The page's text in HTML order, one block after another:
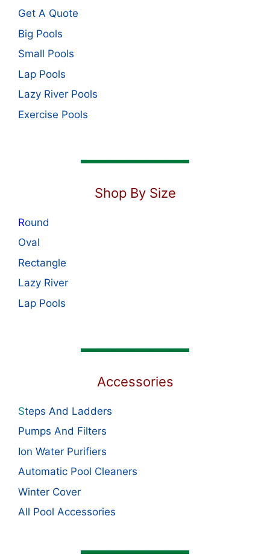
Get A Quote
Big Pools
Small Pools
Lap Pools
Lazy River Pools
Exercise Pools
Shop By Size
Round
Oval
Rectangle
Lazy River
Lap Pools
Accessories
Steps And Ladders
Pumps And Filters
Ion Water Purifiers
Automatic Pool Cleaners
Winter Cover
All Pool Accessories